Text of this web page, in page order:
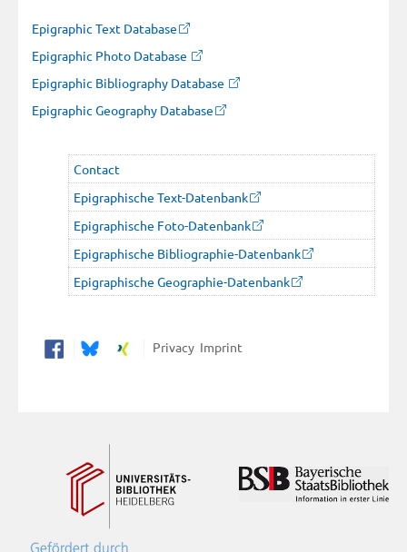
Epigraphic Text Database
Epigraphic Photo Database
Epigraphic Bibliography Database
Epigraphic Geography Database
Contact
Epigraphische Text-Datenbank
Epigraphische Foto-Datenbank
Epigraphische Bibliographie-Datenbank
Epigraphische Geographie-Datenbank
PrivacyImprint